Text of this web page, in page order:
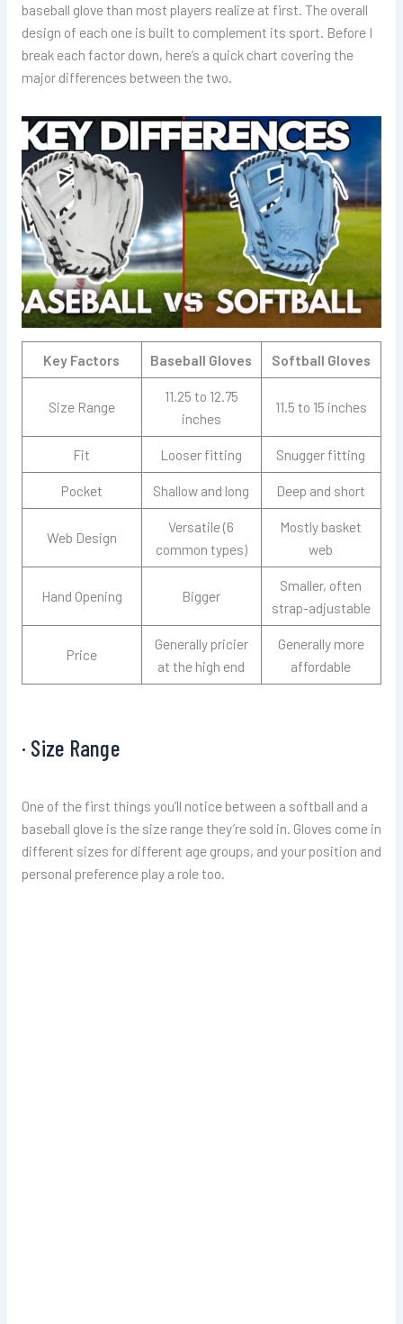
baseball glove than most players realize at first. The overall
design of each one is built to complement its sport. Before I
break each factor down, here’s a quick chart covering the
major differences between the two.
Key Factors Baseball Gloves Softball Gloves
Size Range
11.25 to 12.75
inches
11.5 to 15 inches
Fit Looser fitting Snugger fitting
Pocket Shallow and long Deep and short
Web Design
Versatile (6
common types)
Mostly basket
web
Hand Opening Bigger
Smaller, often
strap-adjustable
Price
Generally pricier
at the high end
Generally more
affordable
· Size Range
One of the first things you’ll notice between a softball and a
baseball glove is the size range they’re sold in. Gloves come in
different sizes for different age groups, and your position and
personal preference play a role too.